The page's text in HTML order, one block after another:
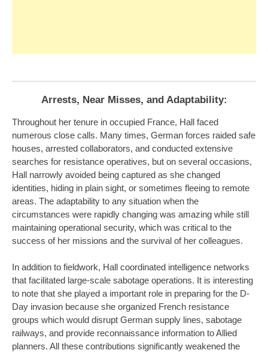
Arrests, Near Misses, and Adaptability:
Throughout her tenure in occupied France, Hall faced
numerous close calls. Many times, German forces raided safe
houses, arrested collaborators, and conducted extensive
searches for resistance operatives, but on several occasions,
Hall narrowly avoided being captured as she changed
identities, hiding in plain sight, or sometimes fleeing to remote
areas. The adaptability to any situation when the
circumstances were rapidly changing was amazing while still
maintaining operational security, which was critical to the
success of her missions and the survival of her colleagues.
In addition to fieldwork, Hall coordinated intelligence networks
that facilitated large-scale sabotage operations. It is interesting
to note that she played a important role in preparing for the D-
Day invasion because she organized French resistance
groups which would disrupt German supply lines, sabotage
railways, and provide reconnaissance information to Allied
planners. All these contributions significantly weakened the